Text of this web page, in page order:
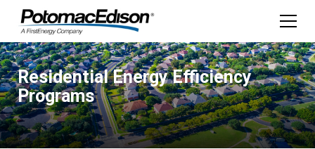
Residential Energy Efficiency
Programs